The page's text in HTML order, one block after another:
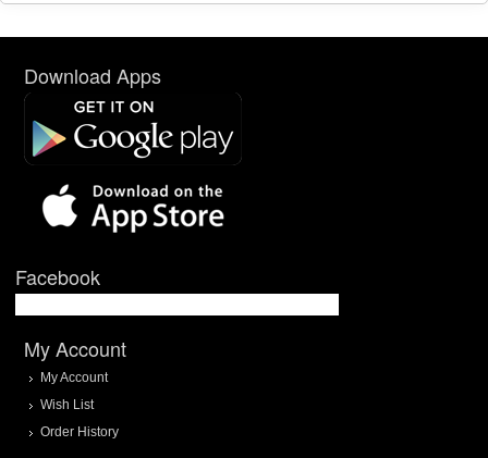
Download Apps
Facebook
My Account
My Account
Wish List
Order History